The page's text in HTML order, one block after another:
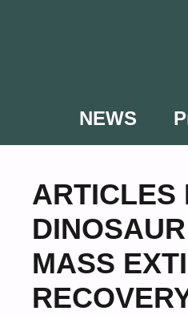
NEWS
ARTICLES
MASS